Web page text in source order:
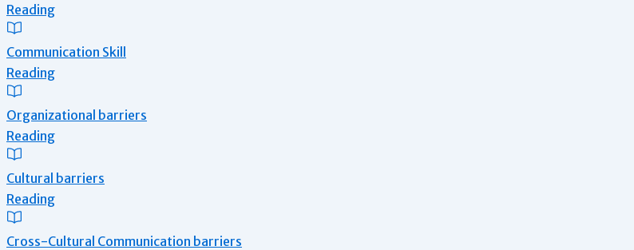
Reading
Communication Skill
Reading
Organizational barriers
Reading
Cultural barriers
Reading
Cross-Cultural Communication barriers